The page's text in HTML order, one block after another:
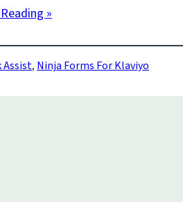
»
Assist, Ninja Forms For Klaviyo